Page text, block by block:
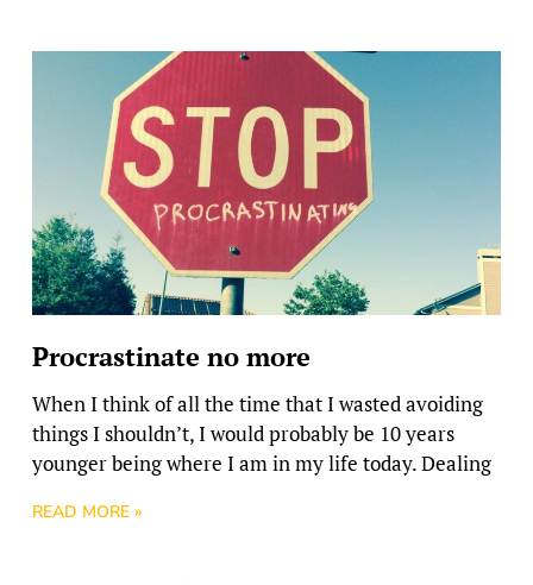
Procrastinate no more
When I think of all the time that I wasted avoiding
things I shouldn’t, I would probably be 10 years
younger being where I am in my life today. Dealing
READ MORE »